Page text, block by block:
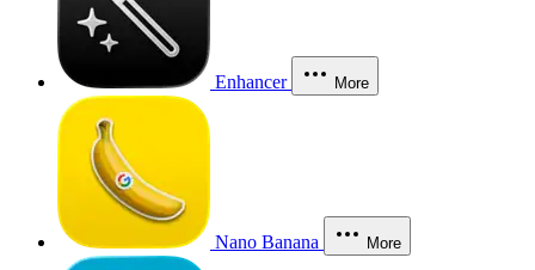
Enhancer More
Nano Banana More